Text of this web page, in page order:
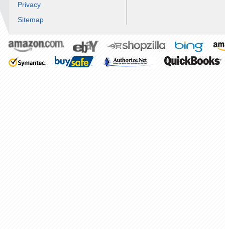
Privacy
Sitemap